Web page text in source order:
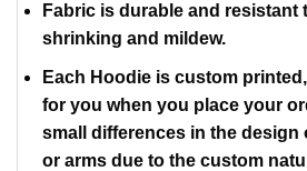
Fabric is durable and resistant
shrinking and mildew.
Each Hoodie is custom
for you when you place your
small differences in the design
or arms due to the custom